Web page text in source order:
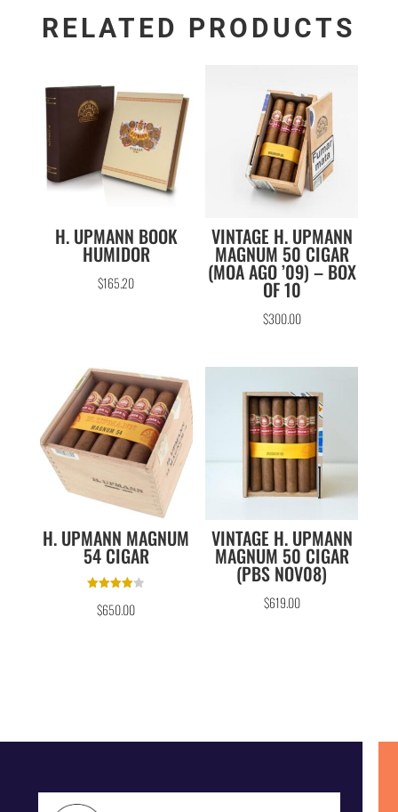
RELATED PRODUCTS
H. UPMANN BOOK
HUMIDOR
$165.20
VINTAGE H. UPMANN
MAGNUM 50 CIGAR
(MOA AGO ’09) – BOX
OF 10
$300.00
H. UPMANN MAGNUM
54 CIGAR
4.00
out of 5
$650.00
VINTAGE H. UPMANN
MAGNUM 50 CIGAR
(PBS NOV08)
$619.00